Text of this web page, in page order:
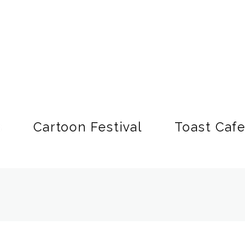
Cartoon Festival Toast Cafe